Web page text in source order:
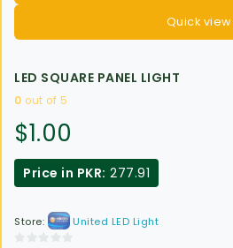
Quick view
LED SQUARE PANEL LIGHT
0 out of 5
$1.00
Price in PKR: 277.91
Store: United LED Light